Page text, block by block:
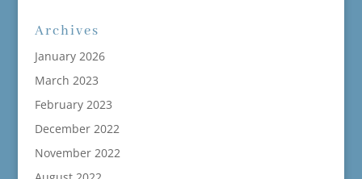
Archives
January 2026
March 2023
February 2023
December 2022
November 2022